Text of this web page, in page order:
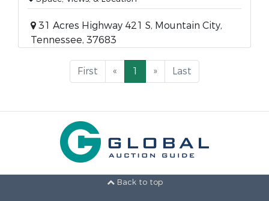
31 Acres Highway 421 S, Mountain City,
Tennessee, 37683
First « 1 » Last
Back to top